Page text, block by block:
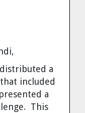
a
included
a
This